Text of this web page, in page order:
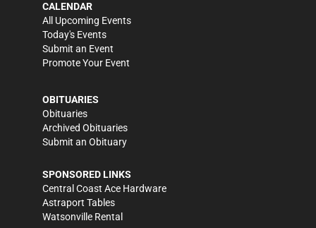
CALENDAR
All Upcoming Events
Today's Events
Submit an Event
Promote Your Event
OBITUARIES
Obituaries
Archived Obituaries
Submit an Obituary
SPONSORED LINKS
Central Coast Ace Hardware
Astraport Tables
Watsonville Rental